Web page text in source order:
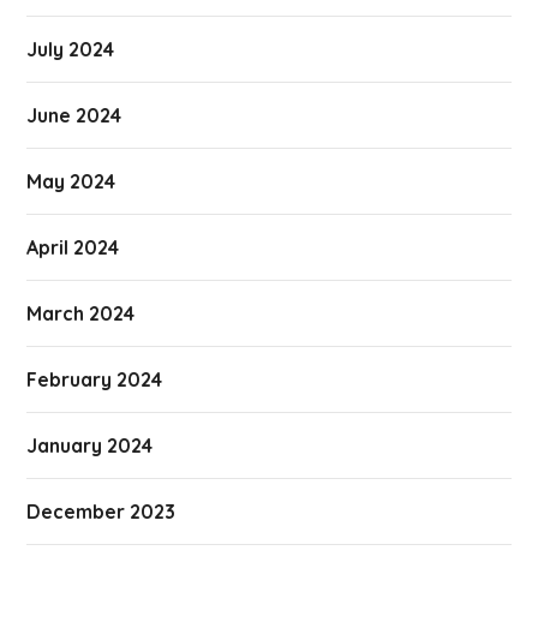
July 2024
June 2024
May 2024
April 2024
March 2024
February 2024
January 2024
December 2023